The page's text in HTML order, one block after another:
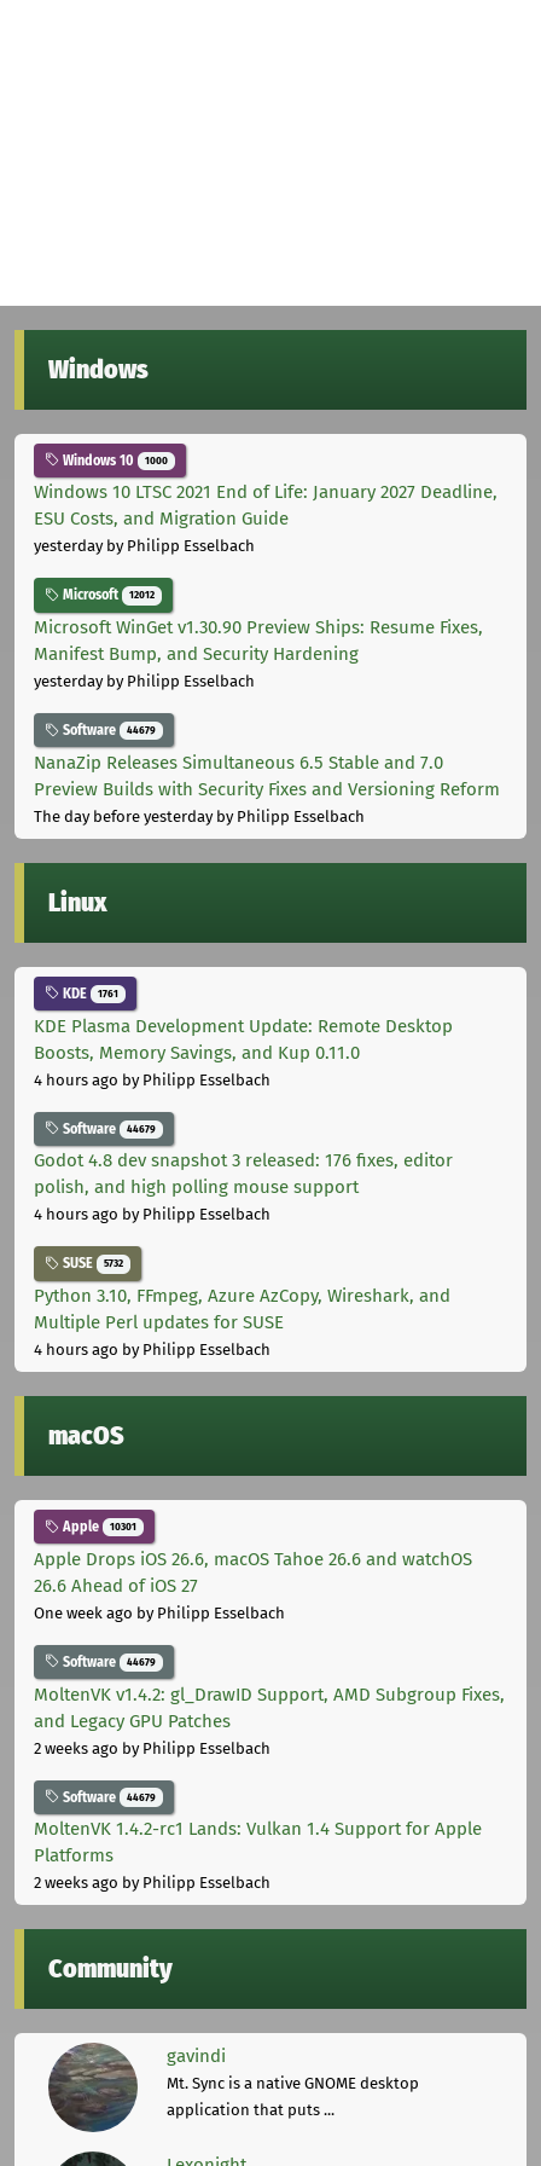
Windows
Windows 10 1000
Windows 10 LTSC 2021 End of Life: January 2027 Deadline,
ESU Costs, and Migration Guide
yesterdayby Philipp Esselbach
Microsoft 12012
Microsoft WinGet v1.30.90 Preview Ships: Resume Fixes,
Manifest Bump, and Security Hardening
yesterdayby Philipp Esselbach
Software 44679
NanaZip Releases Simultaneous 6.5 Stable and 7.0
Preview Builds with Security Fixes and Versioning Reform
The day before yesterdayby Philipp Esselbach
Linux
KDE 1761
KDE Plasma Development Update: Remote Desktop
Boosts, Memory Savings, and Kup 0.11.0
4 hours ago by Philipp Esselbach
Software 44679
Godot 4.8 dev snapshot 3 released: 176 fixes, editor
polish, and high polling mouse support
4 hours ago by Philipp Esselbach
SUSE 5732
Python 3.10, FFmpeg, Azure AzCopy, Wireshark, and
Multiple Perl updates for SUSE
4 hours ago by Philipp Esselbach
macOS
Apple 10301
Apple Drops iOS 26.6, macOS Tahoe 26.6 and watchOS
26.6 Ahead of iOS 27
One week ago by Philipp Esselbach
Software 44679
MoltenVK v1.4.2: gl_DrawID Support, AMD Subgroup Fixes,
and Legacy GPU Patches
2 weeks ago by Philipp Esselbach
Software 44679
MoltenVK 1.4.2-rc1 Lands: Vulkan 1.4 Support for Apple
Platforms
2 weeks ago by Philipp Esselbach
Community
gavindi
Mt. Sync is a native GNOME desktop
application that puts ...